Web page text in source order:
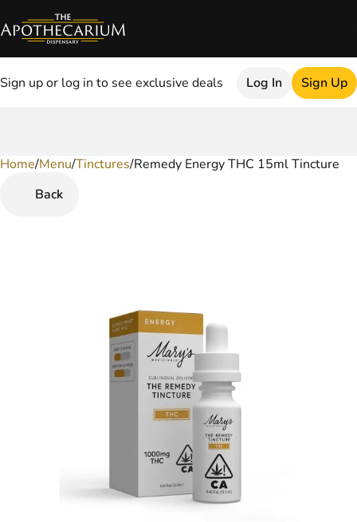
Sign up or log in to see exclusive deals Log In Sign Up
Home/Menu/Tinctures/Remedy Energy THC 15ml Tincture
Back
0